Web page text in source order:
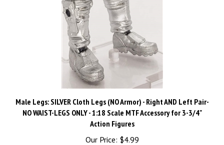
Male Legs: SILVER Cloth Legs (NO Armor) - Right AND Left Pair-
NO WAIST-LEGS ONLY - 1:18 Scale MTF Accessory for 3-3/4"
Action Figures
Our Price:$4.99